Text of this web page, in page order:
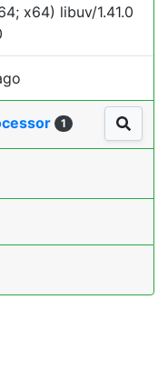
x64) libuv/1.41.0
1